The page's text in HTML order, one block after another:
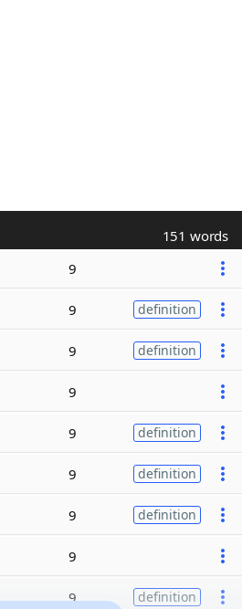
151 words
9
9 definition
9 definition
9
9 definition
9 definition
9 definition
9
9 definition